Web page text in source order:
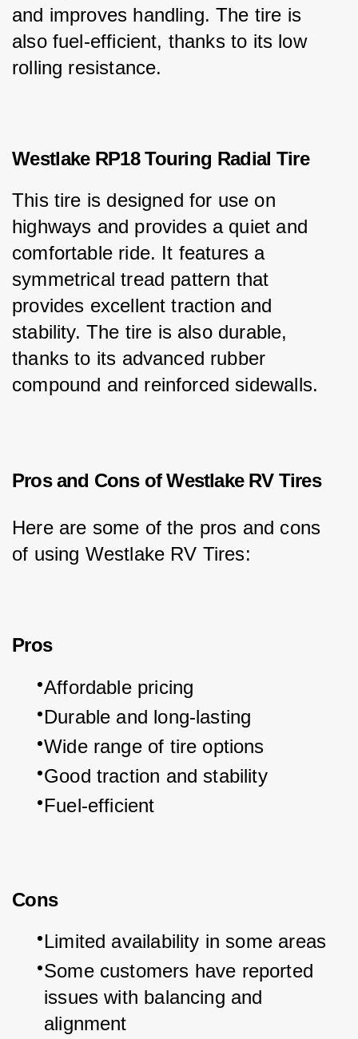
and improves handling. The tire is
also fuel-efficient, thanks to its low
rolling resistance.
Westlake RP18 Touring Radial Tire
This tire is designed for use on
highways and provides a quiet and
comfortable ride. It features a
symmetrical tread pattern that
provides excellent traction and
stability. The tire is also durable,
thanks to its advanced rubber
compound and reinforced sidewalls.
Pros and Cons of Westlake RV Tires
Here are some of the pros and cons
of using Westlake RV Tires:
Pros
Affordable pricing
Durable and long-lasting
Wide range of tire options
Good traction and stability
Fuel-efficient
Cons
Limited availability in some areas
Some customers have reported
issues with balancing and
alignment